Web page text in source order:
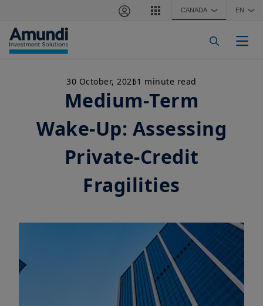
CANADA ❯ EN ❯
30 October, 20251 minute read
Medium‑Term
Wake‑Up: Assessing
Private‑Credit
Fragilities